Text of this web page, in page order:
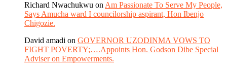
Richard Nwachukwu on Am Passionate To Serve My People,
Says Amucha ward I councilorship aspirant, Hon Ibenjo
Chigozie.
David amadi on GOVERNOR UZODINMA VOWS TO
FIGHT POVERTY;….Appoints Hon. Godson Dibe Special
Adviser on Empowerments.